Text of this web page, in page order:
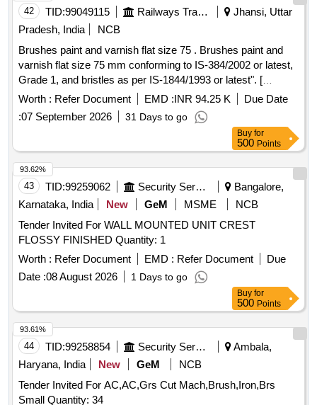
42 TID:99049115 Railways Transport Services
Jhansi, Uttar
Pradesh, India
NCB
Brushes paint and varnish flat size 75 . Brushes paint and
varnish flat size 75 mm conforming to IS-384/2002 or latest,
Grade 1, and bristles as per IS-1844/1993 or latest". [
Warranty Period: 30 Months after the date of delivery ]
[Quantity Tolerance (+/-): 5 %age , Item Category : Normal ,
Total PO value variation Permitted: Max 8 lacs ] ]
Worth : Refer Document EMD :INR 94.25 K
Due Date
:07 September 2026 31 Days to go
Buy for
500 Points
43 TID:99259062 Security Services
Bangalore,
Karnataka, India
New GeM MSME
NCB
Tender Invited For WALL MOUNTED UNIT CREST
FLOSSY FINISHED Quantity: 1
Worth : Refer Document EMD : Refer Document
Due
Date :08 August 2026 1 Days to go
93.62%
Buy for
500 Points
44 TID:99258854 Security Services
Ambala,
Haryana, India
New GeM
NCB
Tender Invited For AC,AC,Grs Cut Mach,Brush,Iron,Brs
Small Quantity: 34
93.61%